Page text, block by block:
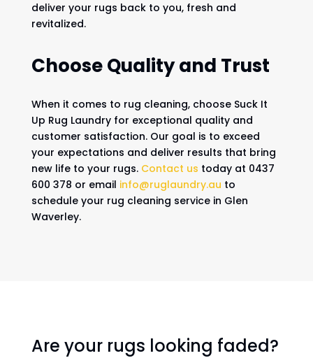
deliver your rugs back to you, fresh and
revitalized.
Choose Quality and Trust
When it comes to rug cleaning, choose Suck It
Up Rug Laundry for exceptional quality and
customer satisfaction. Our goal is to exceed
your expectations and deliver results that bring
new life to your rugs. Contact us today at 0437
600 378 or email info@ruglaundry.au to
schedule your rug cleaning service in Glen
Waverley.
Are your rugs looking faded?